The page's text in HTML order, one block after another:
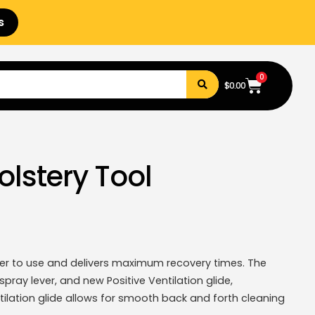
$0.00
0
Tool
to use and delivers maximum recovery times. The
lever, and new Positive Ventilation glide,
glide allows for smooth back and forth cleaning